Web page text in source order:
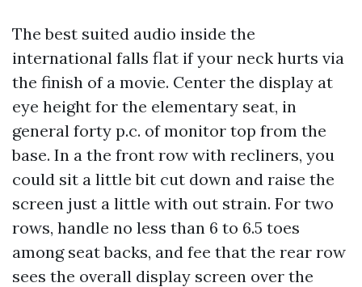
The best suited audio inside the
international falls flat if your neck hurts via
the finish of a movie. Center the display at
eye height for the elementary seat, in
general forty p.c. of monitor top from the
base. In a the front row with recliners, you
could sit a little bit cut down and raise the
screen just a little with out strain. For two
rows, handle no less than 6 to 6.5 toes
among seat backs, and fee that the rear row
sees the overall display screen over the